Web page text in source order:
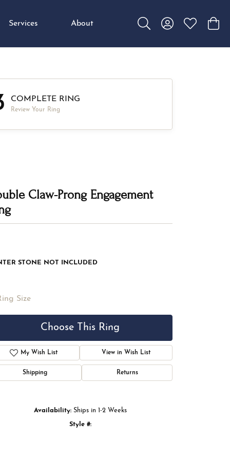
Services About
Toggle Search Menu
Toggle MyToggle My
COMPLETE RING
Review Your Ring
Claw-Prong Engagement
STONE NOT INCLUDED
Size
Choose This Ring
My Wish List View in Wish List
Shipping Returns
Availability: Ships in 1-2 Weeks
Style #: